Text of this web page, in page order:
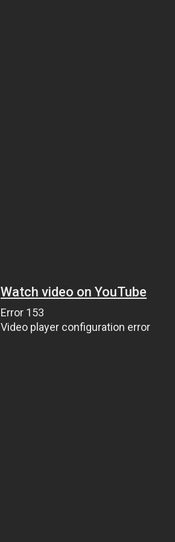
Watch video on YouTube
Error 153
Video player configuration error